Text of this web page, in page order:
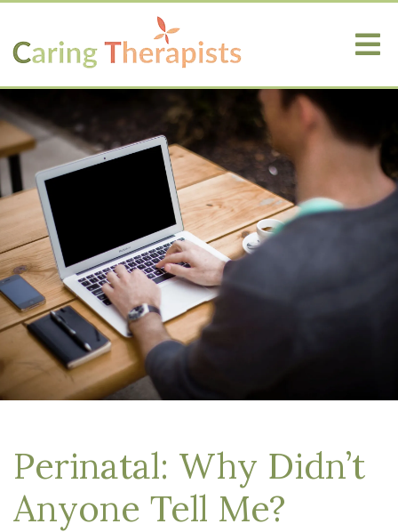
Perinatal: Why Didn’t
Anyone Tell Me?